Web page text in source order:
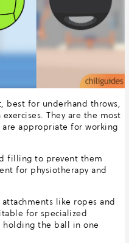
best for underhand throws,
They are the most
appropriate for working
filling to prevent them
for physiotherapy and
attachments like ropes and
for specialized
holding the ball in one